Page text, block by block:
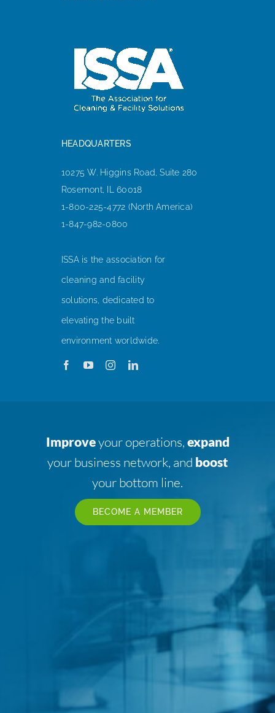
HEADQUARTERS
10275 W. Higgins Road, Suite 280
Rosemont, IL 60018
1-800-225-4772 (North America)
1-847-982-0800
ISSA is the association for
cleaning and facility
solutions, dedicated to
elevating the built
environment worldwide.
Improveyour operations,expand
your business network, and boost
your bottom line.
BECOME A MEMBER